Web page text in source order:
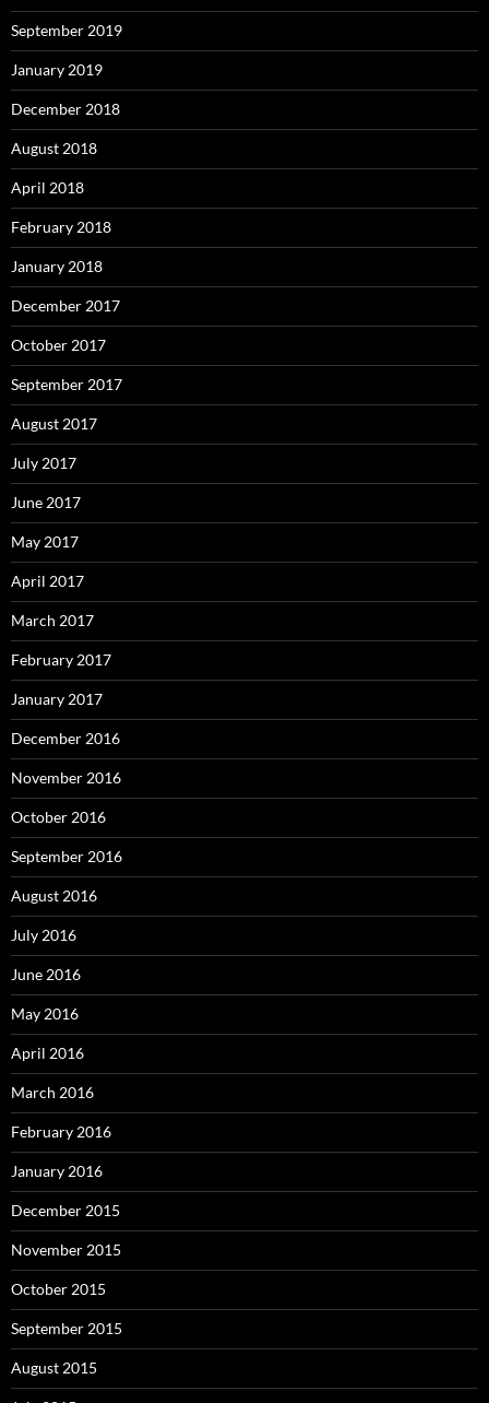
September 2019
January 2019
December 2018
August 2018
April 2018
February 2018
January 2018
December 2017
October 2017
September 2017
August 2017
July 2017
June 2017
May 2017
April 2017
March 2017
February 2017
January 2017
December 2016
November 2016
October 2016
September 2016
August 2016
July 2016
June 2016
May 2016
April 2016
March 2016
February 2016
January 2016
December 2015
November 2015
October 2015
September 2015
August 2015